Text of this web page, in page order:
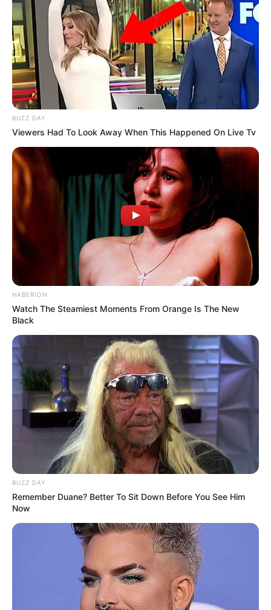
BUZZ DAY
Viewers Had To Look Away When This Happened On Live Tv
HABERION
Watch The Steamiest Moments From Orange Is The New
Black
BUZZ DAY
Remember Duane? Better To Sit Down Before You See Him
Now